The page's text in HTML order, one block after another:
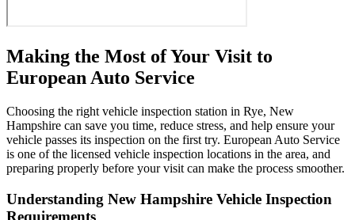
Making the Most of Your Visit to
European Auto Service
Choosing the right vehicle inspection station in Rye, New
Hampshire can save you time, reduce stress, and help ensure your
vehicle passes its inspection on the first try. European Auto Service
is one of the licensed vehicle inspection locations in the area, and
preparing properly before your visit can make the process smoother.
Understanding New Hampshire Vehicle Inspection
Requirements